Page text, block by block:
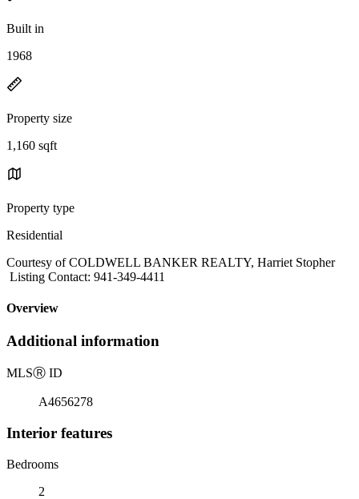
Built in
1968
Property size
1,160 sqft
Property type
Residential
Courtesy of COLDWELL BANKER REALTY, Harriet Stopher
Listing Contact: 941-349-4411
Overview
Additional information
MLSⓇ ID
A4656278
Interior features
Bedrooms
2